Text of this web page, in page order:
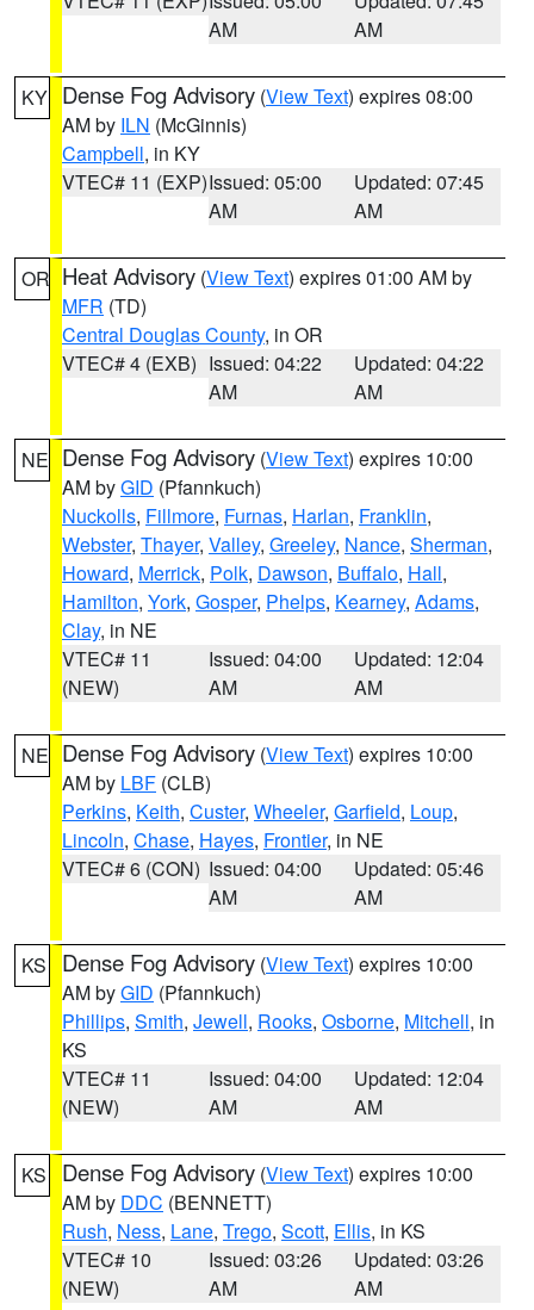
AM
AM
KY Dense Fog Advisory (View Text) expires 08:00
AM by ILN (McGinnis)
Campbell, in KY
VTEC# 11 (EXP)Issued: 05:00
AM
Updated: 07:45
AM
OR Heat Advisory (View Text) expires 01:00 AM by
MFR (TD)
Central Douglas County, in OR
VTEC# 4 (EXB) Issued: 04:22
AM
Updated: 04:22
AM
NE Dense Fog Advisory (View Text) expires 10:00
AM byGID (Pfannkuch)
Nuckolls, Fillmore, Furnas, Harlan, Franklin,
Webster, Thayer, Valley, Greeley, Nance, Sherman,
Howard, Merrick, Polk, Dawson, Buffalo, Hall,
Hamilton, York, Gosper, Phelps, Kearney, Adams,
Clay, in NE
VTEC# 11
(NEW)
Issued: 04:00
AM
Updated: 12:04
AM
NE Dense Fog Advisory (View Text) expires 10:00
AM by LBF (CLB)
Perkins, Keith, Custer, Wheeler, Garfield, Loup,
Lincoln, Chase, Hayes, Frontier, in NE
VTEC# 6 (CON) Issued: 04:00
AM
Updated: 05:46
AM
KS Dense Fog Advisory (View Text) expires 10:00
AM byGID (Pfannkuch)
Phillips, Smith, Jewell, Rooks, Osborne, Mitchell, in
KS
VTEC# 11
(NEW)
Issued: 04:00
AM
Updated: 12:04
AM
KS Dense Fog Advisory (View Text) expires 10:00
AM by DDC (BENNETT)
Rush, Ness, Lane, Trego, Scott, Ellis, in KS
VTEC# 10
(NEW)
Issued: 03:26
AM
Updated: 03:26
AM